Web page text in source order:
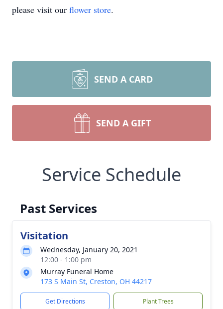
please visit our flower store.
SEND A CARD
SEND A GIFT
Service Schedule
Past Services
Visitation
Wednesday, January 20, 2021
12:00 - 1:00 pm
Murray Funeral Home
173 S Main St, Creston, OH 44217
Get Directions Plant Trees